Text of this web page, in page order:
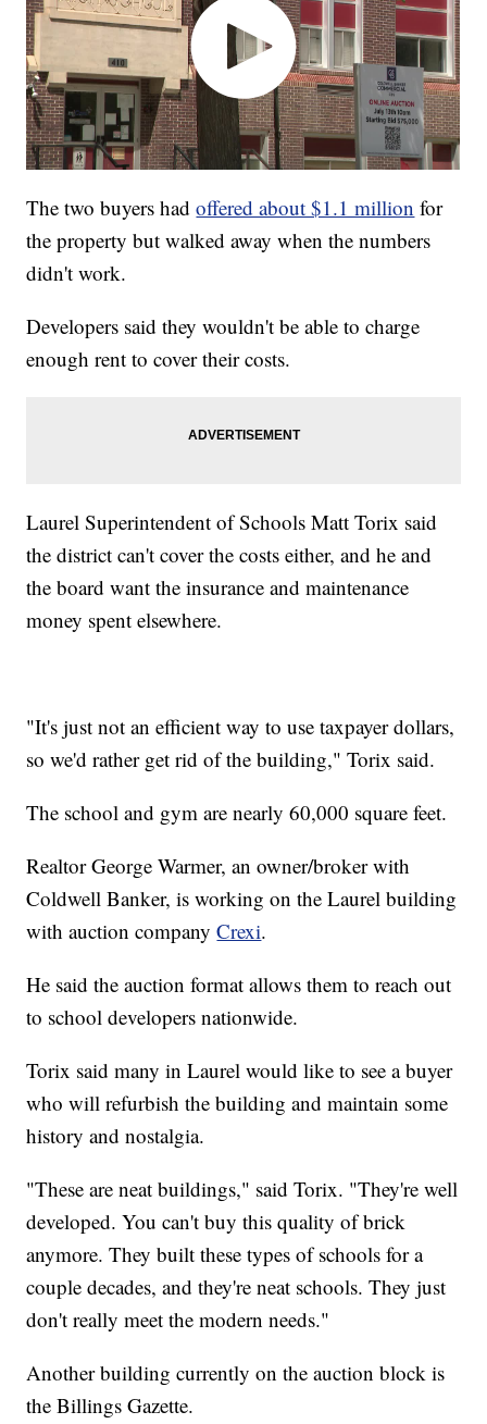
The two buyers hadoffered about $1.1 million for
the property but walked away when the numbers
didn't work.
Developers said they wouldn't be able to charge
enough rent to cover their costs.
Laurel Superintendent of Schools Matt Torix said
the district can't cover the costs either, and he and
the board want the insurance and maintenance
money spent elsewhere.
"It's just not an efficient way to use taxpayer dollars,
so we'd rather get rid of the building," Torix said.
The school and gym are nearly 60,000 square feet.
Realtor George Warmer, an owner/broker with
Coldwell Banker, is working on the Laurel building
with auction companyCrexi.
He said the auction format allows them to reach out
to school developers nationwide.
Torix said many in Laurel would like to see a buyer
who will refurbish the building and maintain some
history and nostalgia.
"These are neat buildings," said Torix. "They're well
developed. You can't buy this quality of brick
anymore. They built these types of schools for a
couple decades, and they're neat schools. They just
don't really meet the modern needs."
Another building currently on the auction block is
the Billings Gazette.